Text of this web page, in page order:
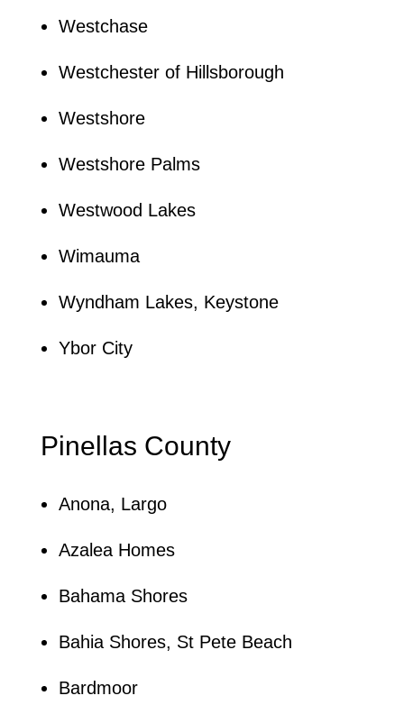
Westchase
Westchester of Hillsborough
Westshore
Westshore Palms
Westwood Lakes
Wimauma
Wyndham Lakes, Keystone
Ybor City
Pinellas County
Anona, Largo
Azalea Homes
Bahama Shores
Bahia Shores, St Pete Beach
Bardmoor